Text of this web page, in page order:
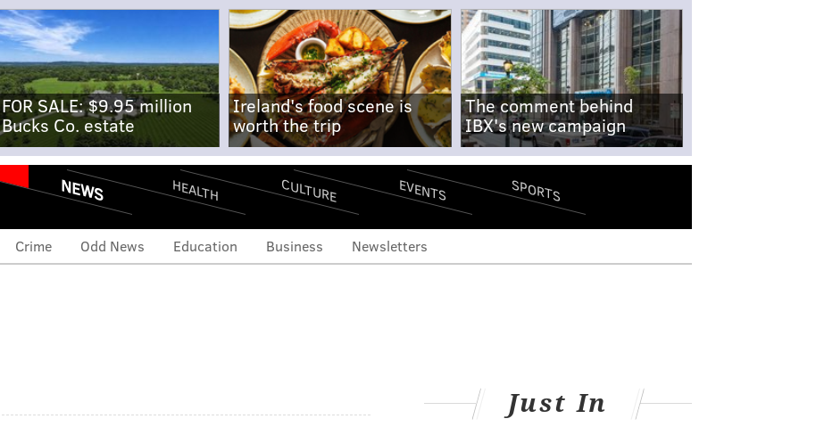
FOR SALE: $9.95 million
Bucks Co. estate
Ireland's food scene is
worth the trip
The comment behind
IBX's new campaign
NEWS HEALTH CULTURE EVENTS SPORTS
Crime Odd News Education Business Newsletters
Just In